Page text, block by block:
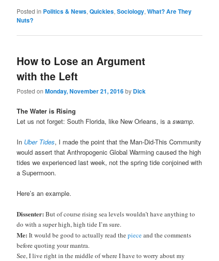
Posted in Politics & News,Quickies,Sociology,What? Are They
Nuts?
How to Lose an Argument
with the Left
Posted onMonday, November 21, 2016by Dick
The Water is Rising
Let us not forget: South Florida, like New Orleans, is aswamp.
In Uber Tides, I made the point that the Man-Did-This Community
would assert that Anthropogenic Global Warming caused the high
tides we experienced last week, not the spring tide conjoined with
a Supermoon.
Here’s an example.
Dissenter: But of course rising sea levels wouldn’t have anything to
do with a super high, high tide I’m sure.
Me: It would be good to actually read thepieceand the comments
before quoting your mantra.
See, I live right in the middle of where I have to worry about my